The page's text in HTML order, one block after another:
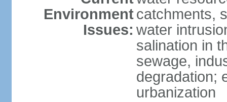
Environment
Issues:
catchments,
water
salination in
sewage,
degradation;
urbanization